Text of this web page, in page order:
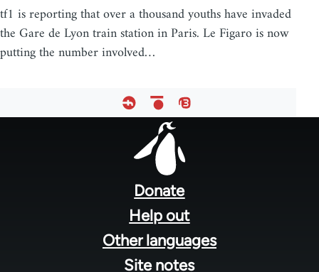
tf1 is reporting that over a thousand youths have invaded
the Gare de Lyon train station in Paris. Le Figaro is now
putting the number involved…
Donate
Help out
Other languages
Site notes